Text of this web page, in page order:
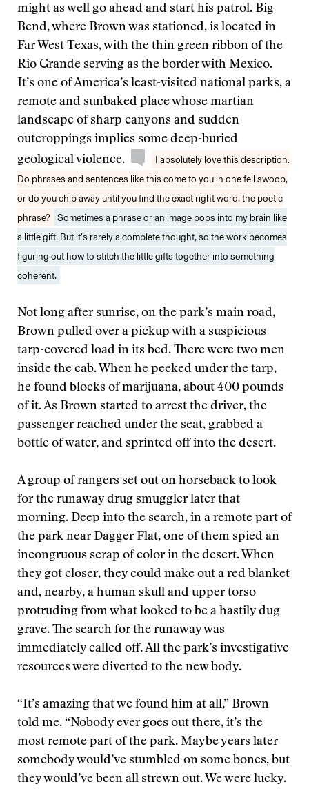
might as well go ahead and start his patrol. Big
Bend, where Brown was stationed, is located in
Far West Texas, with the thin green ribbon of the
Rio Grande serving as the border with Mexico.
It’s one of America’s least-visited national parks, a
remote and sunbaked place whose martian
landscape of sharp canyons and sudden
outcroppings implies some deep-buried
geological violence.
I absolutely love this description.
Do phrases and sentences like this come to you in one fell swoop,
or do you chip away until you find the exact right word, the poetic
phrase?
Sometimes a phrase or an image pops into my brain like
a little gift. But it’s rarely a complete thought, so the work becomes
figuring out how to stitch the little gifts together into something
coherent.
Not long after sunrise, on the park’s main road,
Brown pulled over a pickup with a suspicious
tarp-covered load in its bed. There were two men
inside the cab. When he peeked under the tarp,
he found blocks of marijuana, about 400 pounds
of it. As Brown started to arrest the driver, the
passenger reached under the seat, grabbed a
bottle of water, and sprinted off into the desert.
A group of rangers set out on horseback to look
for the runaway drug smuggler later that
morning. Deep into the search, in a remote part of
the park near Dagger Flat, one of them spied an
incongruous scrap of color in the desert. When
they got closer, they could make out a red blanket
and, nearby, a human skull and upper torso
protruding from what looked to be a hastily dug
grave. The search for the runaway was
immediately called off. All the park’s investigative
resources were diverted to the new body.
“It’s amazing that we found him at all,” Brown
told me. “Nobody ever goes out there, it’s the
most remote part of the park. Maybe years later
somebody would’ve stumbled on some bones, but
they would’ve been all strewn out. We were lucky.